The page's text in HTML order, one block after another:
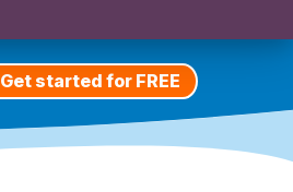
Get started for FREE